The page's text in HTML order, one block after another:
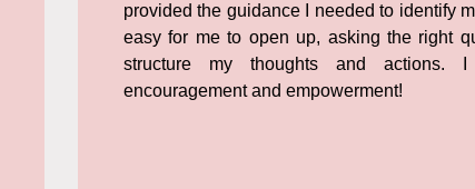
provided the guidance I needed to identify
easy for me to open up, asking the right
structure my thoughts and actions.
encouragement and empowerment!